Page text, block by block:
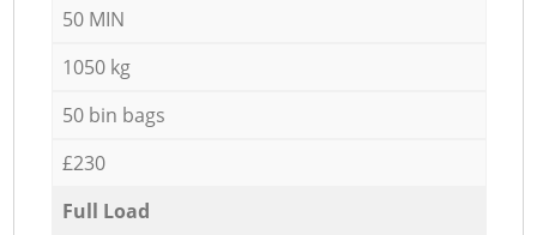
50 MIN
1050 kg
50 bin bags
£230
Full Load